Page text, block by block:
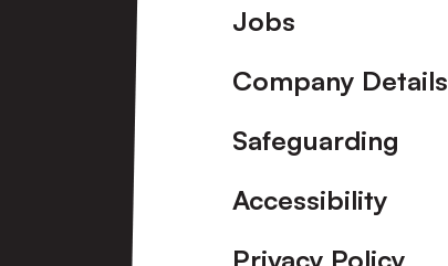
Footer
Jobs
Company Details
Safeguarding
Accessibility
Privacy Policy